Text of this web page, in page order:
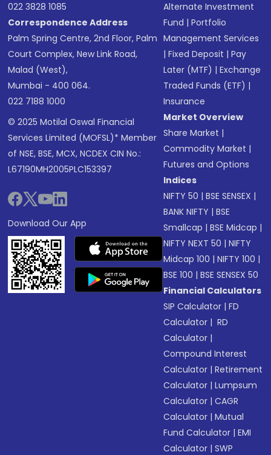
022 3828 1085
Correspondence Address
Palm Spring Centre, 2nd Floor, Palm
Court Complex, New Link Road,
Malad (West),
Mumbai - 400 064.
022 7188 1000
© 2025 Motilal Oswal Financial
Services Limited (MOFSL)* Member
of NSE, BSE, MCX, NCDEX CIN No.:
L67190MH2005PLC153397
Download Our App
Alternate Investment
Fund |Portfolio
Management Services
|Fixed Deposit |Pay
Later (MTF) |Exchange
Traded Funds (ETF) |
Insurance
Market Overview
Share Market |
Commodity Market |
Futures and Options
Indices
NIFTY 50 |BSE SENSEX |
BANK NIFTY |BSE
Smallcap |BSE Midcap |
NIFTY NEXT 50 |NIFTY
Midcap 100 |NIFTY 100 |
BSE 100 |BSE SENSEX 50
Financial Calculators
SIP Calculator |FD
Calculator | RD
Calculator |
Compound Interest
Calculator |Retirement
Calculator |Lumpsum
Calculator |CAGR
Calculator |Mutual
Fund Calculator |EMI
Calculator |SWP